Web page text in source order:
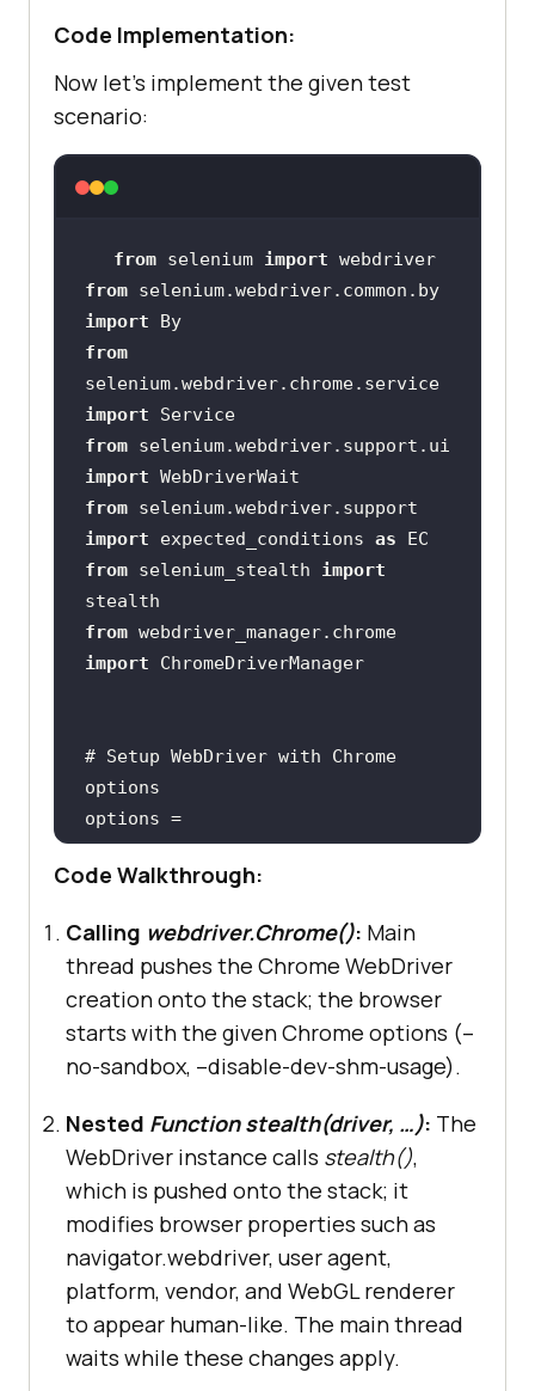
Code Implementation:
Now let’s implement the given test
scenario:
from selenium import
webdriver
from
selenium.webdriver.common.by
import
By
from
selenium.webdriver.chrome.service
import
Service
from
import
from
import expected_conditions as
from selenium_stealth import
from
webdriver_manager.chrome
import
ChromeDriverManager
# Setup WebDriver with Chrome
options
options =
webdriver.ChromeOptions()
options.add_argument(
options.add_argument("--disable-
dev-shm-usage"
)
driver =
hromeDriverManager().install()),
options=options)
# Apply stealth mode
        languages=[
"en-US", "en"
        vendor=
"Google Inc."
"Win32"
,
Code Walkthrough:
Calling webdriver.Chrome(): Main
thread pushes the Chrome WebDriver
creation onto the stack; the browser
starts with the given Chrome options (–
no-sandbox, –disable-dev-shm-usage).
Nested Function stealth(driver, …): The
WebDriver instance calls stealth(),
which is pushed onto the stack; it
modifies browser properties such as
navigator.webdriver, user agent,
platform, vendor, and WebGL renderer
to appear human-like. The main thread
waits while these changes apply.